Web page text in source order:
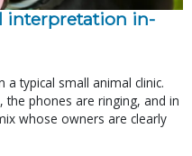
interpretation in-
typical small animal clinic.
phones are ringing, and in
whose owners are clearly